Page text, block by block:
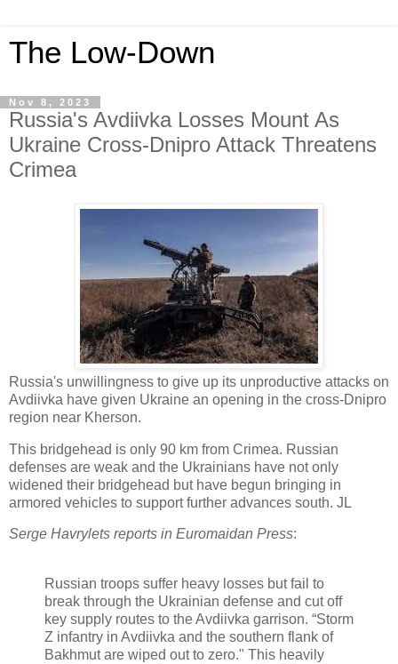
The Low-Down
Nov 8, 2023
Russia's Avdiivka Losses Mount As
Ukraine Cross-Dnipro Attack Threatens
Crimea
Russia's unwillingness to give up its unproductive attacks on
Avdiivka have given Ukraine an opening in the cross-Dnipro
region near Kherson.
This bridgehead is only 90 km from Crimea. Russian
defenses are weak and the Ukrainians have not only
widened their bridgehead but have begun bringing in
armored vehicles to support further advances south. JL
Serge Havrylets reports in Euromaidan Press:
Russian troops suffer heavy losses but fail to
break through the Ukrainian defense and cut off
key supply routes to the Avdiivka garrison. “Storm
Z infantry in Avdiivka and the southern flank of
Bakhmut are wiped out to zero." This heavily